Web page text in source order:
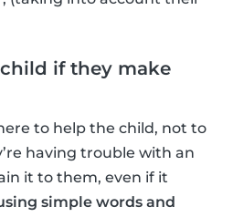
if they make
to help the child, not to
having trouble with an
it to them, even if it
simple words and